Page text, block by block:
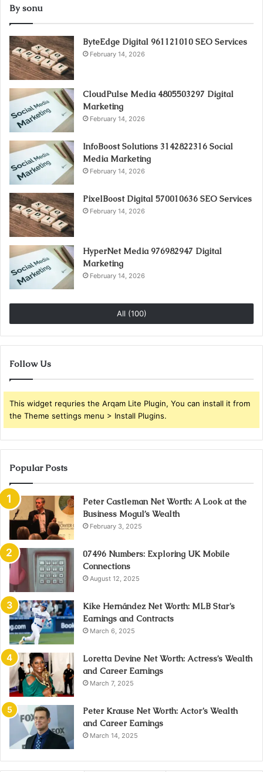
By sonu
ByteEdge Digital 961121010 SEO Services
February 14, 2026
CloudPulse Media 4805503297 Digital
Marketing
February 14, 2026
InfoBoost Solutions 3142822316 Social
Media Marketing
February 14, 2026
PixelBoost Digital 570010636 SEO Services
February 14, 2026
HyperNet Media 976982947 Digital
Marketing
February 14, 2026
All (100)
Follow Us
This widget requries the Arqam Lite Plugin, You can install it from
the Theme settings menu > Install Plugins.
Popular Posts
Peter Castleman Net Worth: A Look at the
Business Mogul’s Wealth
February 3, 2025
07496 Numbers: Exploring UK Mobile
Connections
August 12, 2025
Kike Hernández Net Worth: MLB Star’s
Earnings and Contracts
March 6, 2025
Loretta Devine Net Worth: Actress’s Wealth
and Career Earnings
March 7, 2025
Peter Krause Net Worth: Actor’s Wealth
and Career Earnings
March 14, 2025